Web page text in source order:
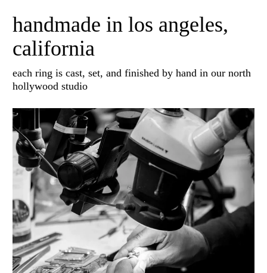
handmade in los angeles,
california
each ring is cast, set, and finished by hand in our north
hollywood studio